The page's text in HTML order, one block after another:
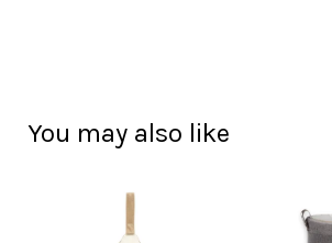
You may also like